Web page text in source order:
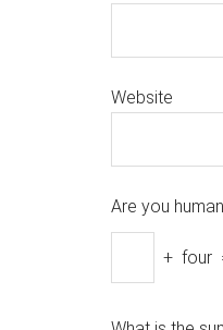
Website
Are you
+ four